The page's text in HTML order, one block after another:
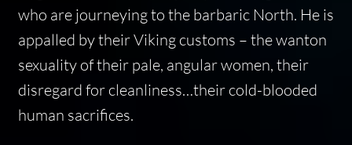
who are journeying to the barbaric North. He is
appalled by their Viking customs – the wanton
sexuality of their pale, angular women, their
disregard for cleanliness…their cold-blooded
human sacrifices.